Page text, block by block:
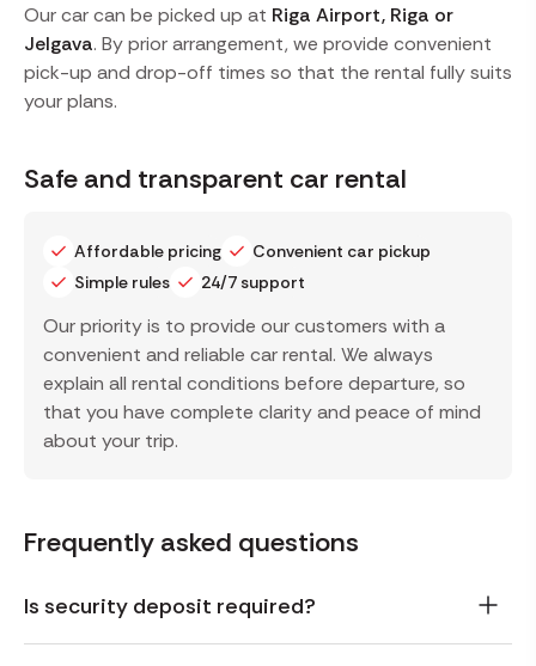
Our car can be picked up at Riga Airport, Riga or
Jelgava. By prior arrangement, we provide convenient
pick-up and drop-off times so that the rental fully suits
your plans.
Safe and transparent car rental
Affordable pricing
Convenient car pickup
Simple rules
24/7 support
Our priority is to provide our customers with a
convenient and reliable car rental. We always
explain all rental conditions before departure, so
that you have complete clarity and peace of mind
about your trip.
Frequently asked questions
Is security deposit required?